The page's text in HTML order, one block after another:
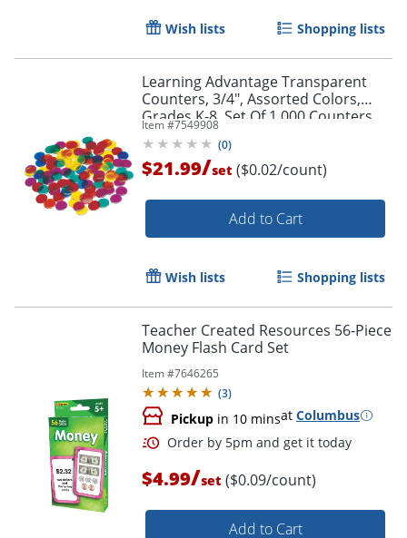
Wish lists Shopping lists
Learning Advantage Transparent
Counters, 3/4", Assorted Colors,
Grades K-8, Set Of 1,000 Counters
Item #7549908
(0)
$21.99/set ($0.02/count)
Add to Cart
Wish lists Shopping lists
Teacher Created Resources 56-Piece
Money Flash Card Set
Item #7646265
(3)
Pickup in 10 minsat Columbus
$4.99/set ($0.09/count)
Add to Cart